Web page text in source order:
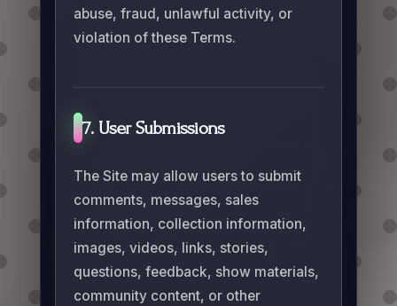
abuse, fraud, unlawful activity, or
violation of these Terms.
7. User Submissions
The Site may allow users to submit
comments, messages, sales
information, collection information,
images, videos, links, stories,
questions, feedback, show materials,
community content, or other